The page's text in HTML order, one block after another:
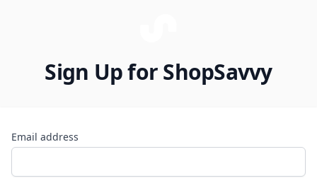
Sign Up for ShopSavvy
Email address